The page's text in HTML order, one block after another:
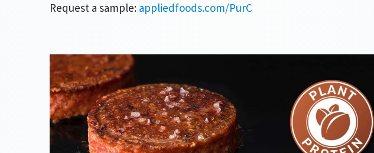
Request a sample: appliedfoods.com/PurC